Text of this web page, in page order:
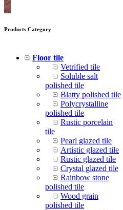
Products Category
Floor tile
Vetrified tile
Soluble salt
polished tile
Blatty polished tile
Polycrystalline
polished tile
Rustic porcelain
tile
Pearl glazed tile
Artistic glazed tile
Rustic glazed tile
Crystal glazed tile
Rainbow stone
polished tile
Wood grain
polished tile